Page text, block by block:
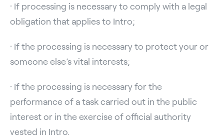
· If processing is necessary to comply with a legal
obligation that applies to Intro;
· If the processing is necessary to protect your or
someone else’s vital interests;
· If the processing is necessary for the
performance of a task carried out in the public
interest or in the exercise of official authority
vested in Intro.